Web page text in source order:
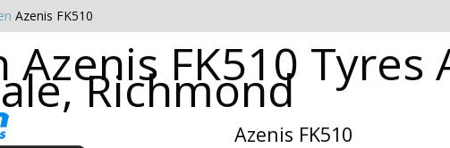
Azenis FK510
Azenis FK510
Richmond
Azenis FK510